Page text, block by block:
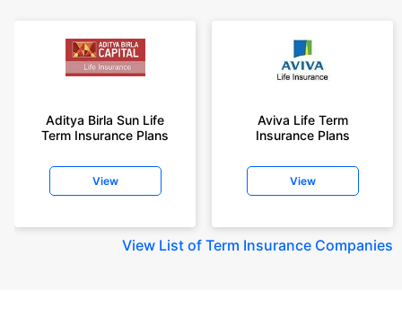
Aditya Birla Sun Life
Term Insurance Plans
View
Aviva Life Term
Insurance Plans
View
View List of Term Insurance Companies